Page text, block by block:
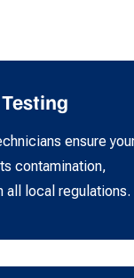
ensure
contamination,
all local regulations.